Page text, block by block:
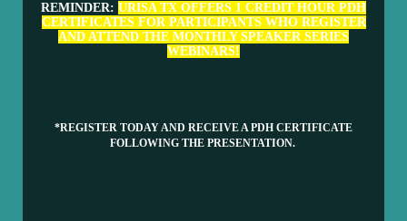
REMINDER: URISA TX OFFERS 1 CREDIT HOUR PDH
CERTIFICATES FOR PARTICIPANTS WHO REGISTER
AND ATTEND THE MONTHLY SPEAKER SERIES
WEBINARS!
*REGISTER TODAY AND RECEIVE A PDH CERTIFICATE
FOLLOWING THE PRESENTATION.